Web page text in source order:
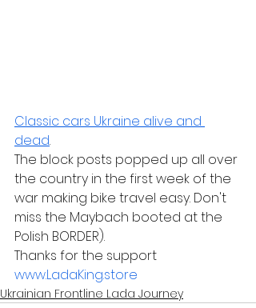
Classic cars Ukraine alive and
dead.
The block posts popped up all over
the country in the first week of the
war making bike travel easy. Don't
miss the Maybach booted at the
Polish BORDER).
Thanks for the support
www.LadaKing.store
Ukrainian Frontline Lada Journey